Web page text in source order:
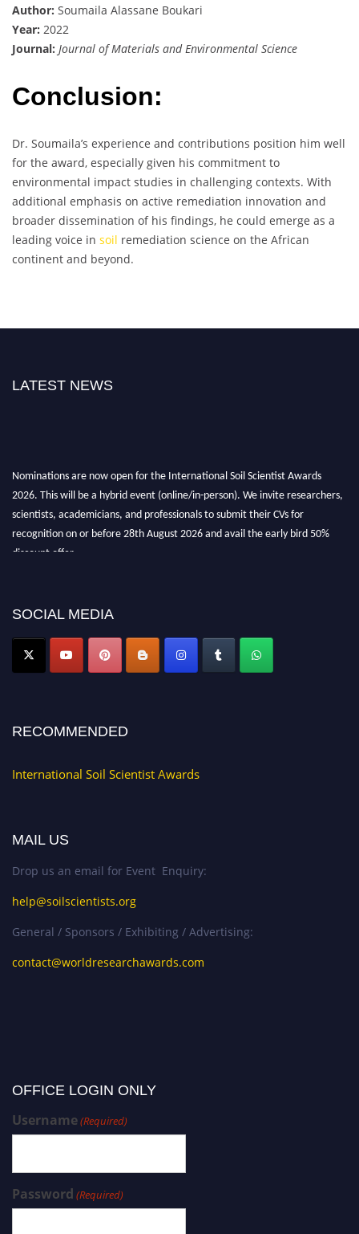
Author: Soumaila Alassane Boukari
Year: 2022
Journal: Journal of Materials and Environmental Science
Conclusion:
Dr. Soumaila’s experience and contributions position him well
for the award, especially given his commitment to
environmental impact studies in challenging contexts. With
additional emphasis on active remediation innovation and
broader dissemination of his findings, he could emerge as a
leading voice in soil remediation science on the African
continent and beyond.
LATEST NEWS
Nominations are now open for the International Soil Scientist Awards
2026. This will be a hybrid event (online/in-person). We invite researchers,
scientists, academicians, and professionals to submit their CVs for
recognition on or before 28th August 2026 and avail the early bird 50%
discount offer.
SOCIAL MEDIA
RECOMMENDED
International Soil Scientist Awards
MAIL US
Drop us an email for Event Enquiry:
help@soilscientists.org
General / Sponsors / Exhibiting / Advertising:
contact@worldresearchawards.com
OFFICE LOGIN ONLY
Username(Required)
Password (Required)